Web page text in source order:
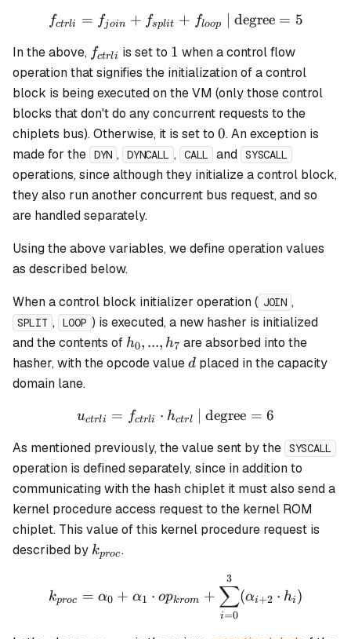
f_{ctrli} = f_{join} +
fctrli = fjoin + fsplit + floop | degree = 5
In the above, f_{ctrli}
fctrli is set to 1
1 when a control flow
operation that signifies the initialization of a control
block is being executed on the VM (only those control
blocks that don't do any concurrent requests to the
chiplets bus). Otherwise, it is set to 0
0. An exception is
made for the DYN , DYNCALL , CALL and SYSCALL
operations, since although they initialize a control block,
they also run another concurrent bus request, and so
are handled separately.
Using the above variables, we define operation values
as described below.
When a control block initializer operation ( JOIN ,
SPLIT , LOOP ) is executed, a new hasher is initialized
and the contents of h_0,
...,
h0, ..., h7 are absorbed into the
hasher, with the opcode valued
d placed in the capacity
domain lane.
u_{ctrli} = f_{ctrli} \cdot
uctrli = fctrli ⋅ hctrl | degree = 6
As mentioned previously, the value sent by the SYSCALL
operation is defined separately, since in addition to
communicating with the hash chiplet it must also send a
kernel procedure access request to the kernel ROM
chiplet. This value of this kernel procedure request is
described by k_{proc}
kproc.
k_{proc} = \alpha_0 +
kproc = α0 + α1 ⋅ opkrom +
i=0
∑
3
(αi+2 ⋅ hi )